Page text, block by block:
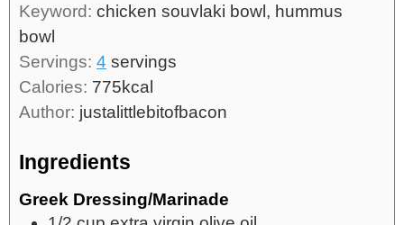
Keyword: chicken souvlaki bowl, hummus
bowl
Servings: 4 servings
Calories: 775kcal
Author: justalittlebitofbacon
Ingredients
Greek Dressing/Marinade